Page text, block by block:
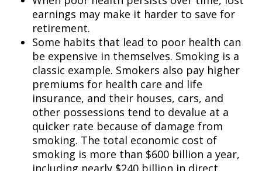
earnings may make it harder to save for
retirement.
Some habits that lead to poor health can
be expensive in themselves. Smoking is a
classic example. Smokers also pay higher
premiums for health care and life
insurance, and their houses, cars, and
other possessions tend to devalue at a
quicker rate because of damage from
smoking. The total economic cost of
smoking is more than $600 billion a year,
including nearly $240 billion in direct